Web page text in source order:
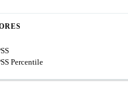
Percentile